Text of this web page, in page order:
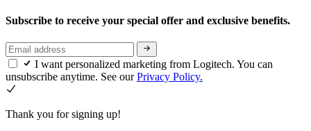
Subscribe to receive your special offer and exclusive benefits.
I want personalized marketing from Logitech. You can
unsubscribe anytime. See ourPrivacy Policy.
Thank you for signing up!